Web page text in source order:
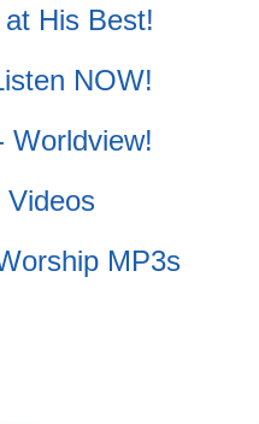
His Best!
NOW!
Worldview!
Videos
MP3s